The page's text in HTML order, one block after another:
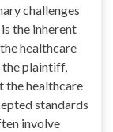
challenges
the inherent
healthcare
the plaintiff,
the healthcare
standards
involve